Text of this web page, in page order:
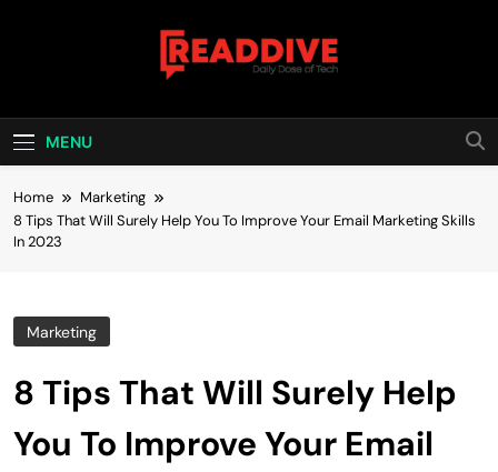
Read Dive
MENU
Home
Marketing
8 Tips That Will Surely Help You To Improve Your Email Marketing Skills
In 2023
Marketing
8 Tips That Will Surely Help
You To Improve Your Email